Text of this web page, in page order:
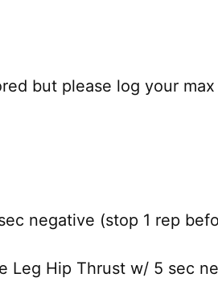
but please log your
negative (stop 1 rep
Leg Hip Thrust w/ 5 sec